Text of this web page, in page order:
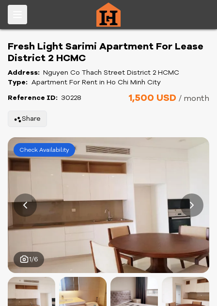
Fresh Light Sarimi Apartment For Lease
District 2 HCMC
Address: Nguyen Co Thach Street District 2 HCMC
Type: Apartment For Rent in Ho Chi Minh City
Reference ID: 30228 1,500 USD / month
Share
Check Availability
1/6